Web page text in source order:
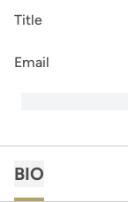
Title
Email
BIO